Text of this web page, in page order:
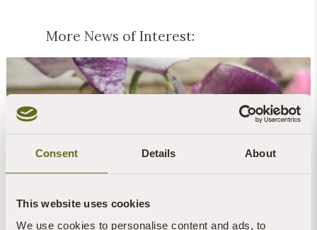
Consent Details About
This website uses cookies
We use cookies to personalise content and ads, to
More News of Interest:
7th August, 2026 | 1 Min Read
Read more +